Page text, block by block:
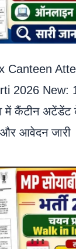
Canteen
2026 New:
में कैंटीन अटेंडेंट
और आवेदन जारी